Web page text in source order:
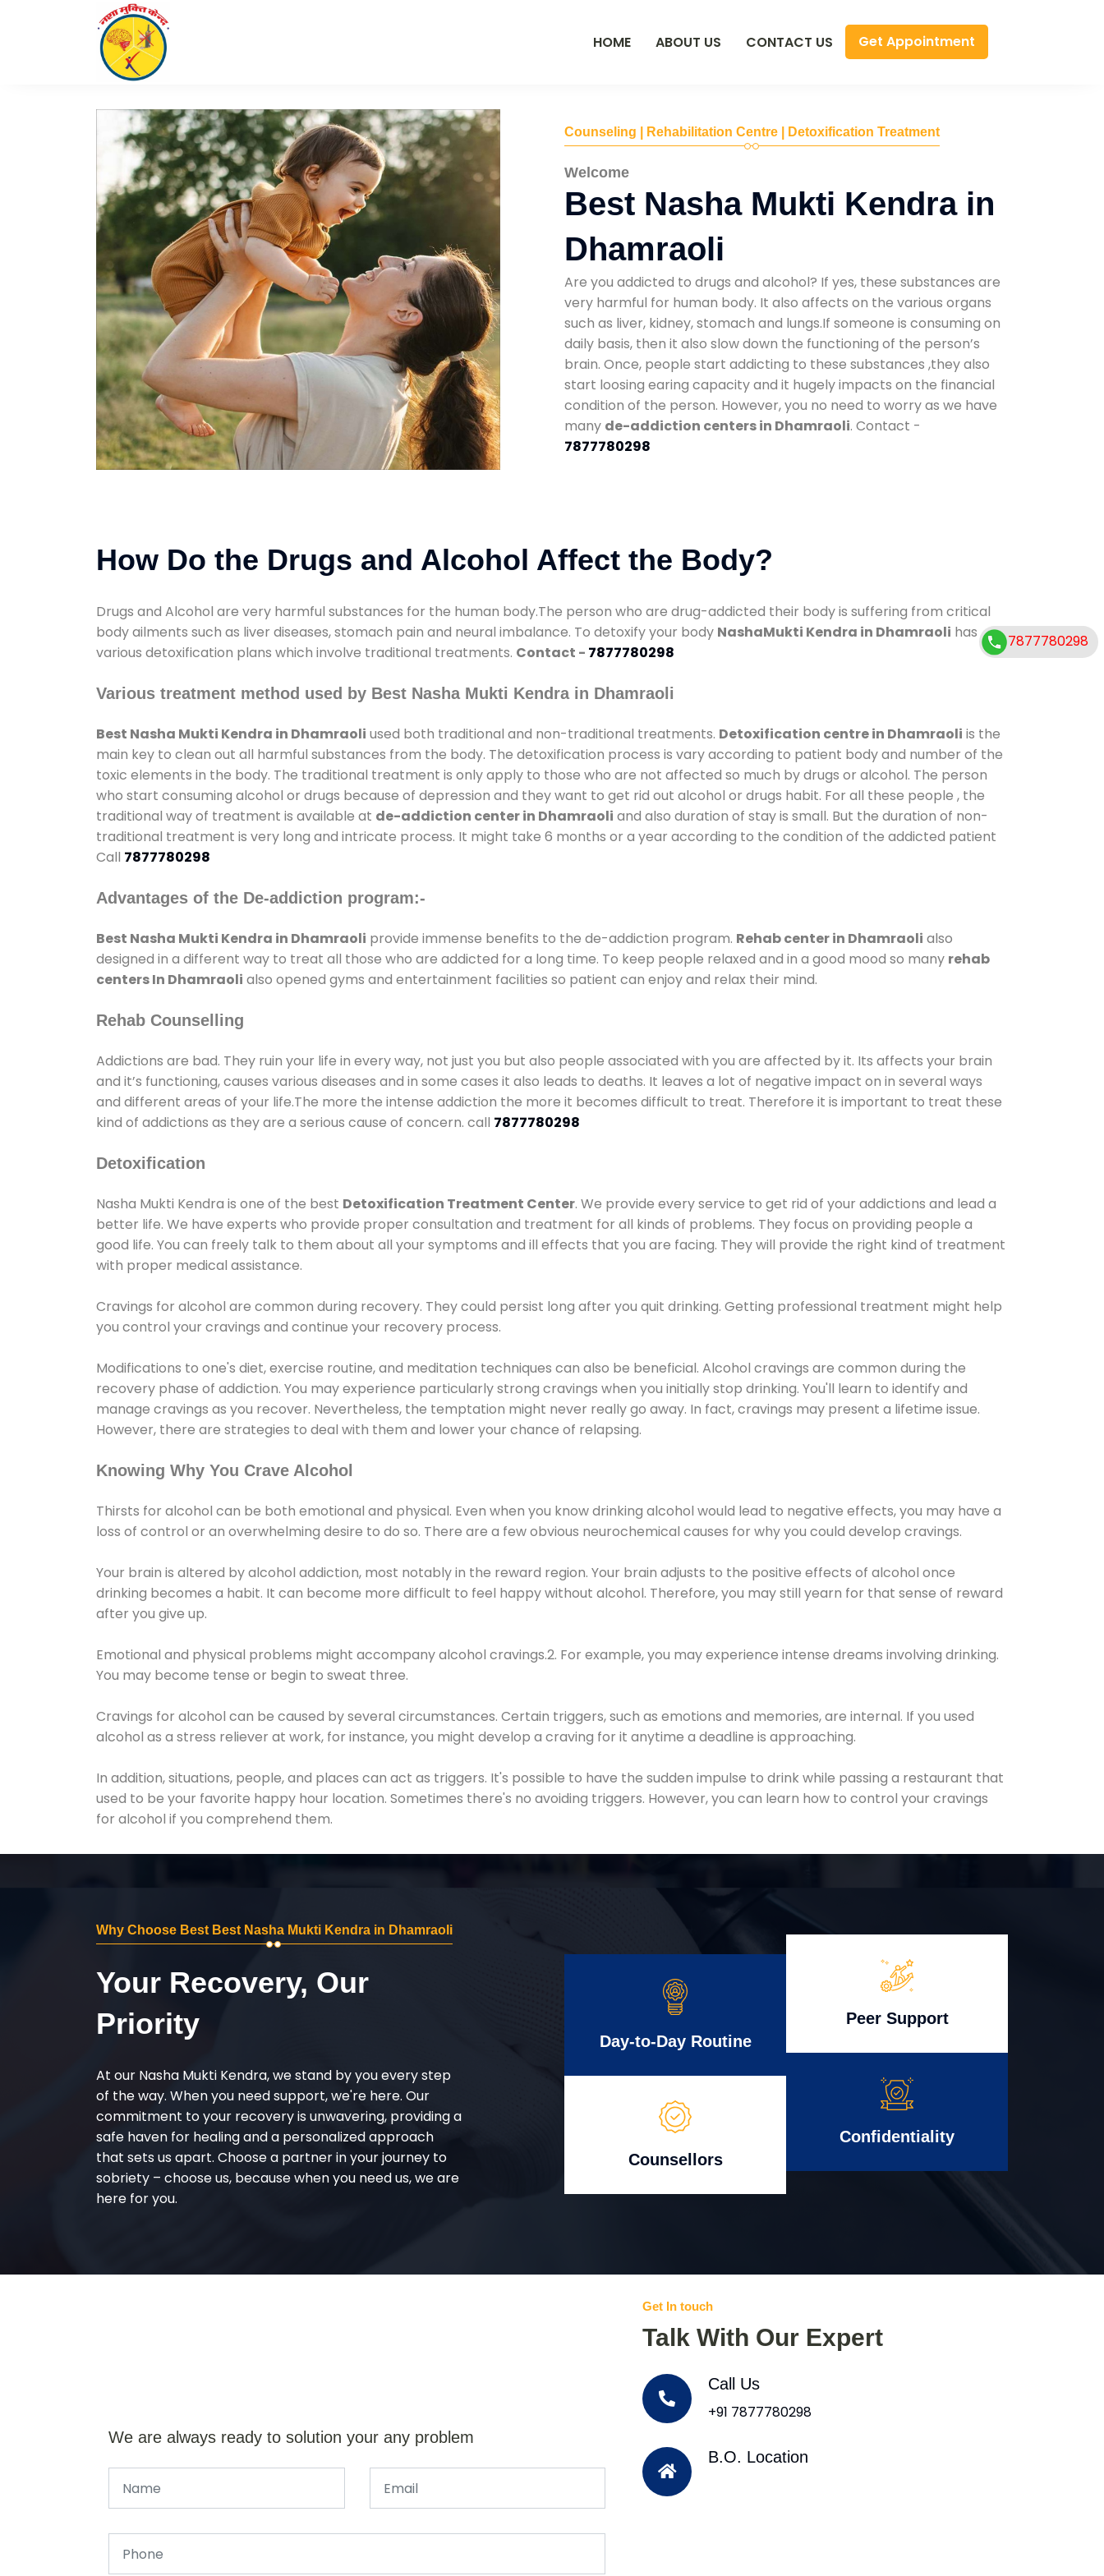
HOME ABOUT US CONTACT US Get Appointment
Counseling | Rehabilitation Centre | Detoxification Treatment
Welcome
Best Nasha Mukti Kendra in
Dhamraoli
Are you addicted to drugs and alcohol? If yes, these substances are
very harmful for human body. It also affects on the various organs
such as liver, kidney, stomach and lungs.If someone is consuming on
daily basis, then it also slow down the functioning of the person’s
brain. Once, people start addicting to these substances ,they also
start loosing earing capacity and it hugely impacts on the financial
condition of the person. However, you no need to worry as we have
many de-addiction centers in Dhamraoli. Contact -
7877780298
How Do the Drugs and Alcohol Affect the Body?
Drugs and Alcohol are very harmful substances for the human body.The person who are drug-addicted their body is suffering from critical
body ailments such as liver diseases, stomach pain and neural imbalance. To detoxify your body NashaMukti Kendra in Dhamraoli has
various detoxification plans which involve traditional treatments. Contact - 7877780298
Various treatment method used by Best Nasha Mukti Kendra in Dhamraoli
Best Nasha Mukti Kendra in Dhamraoli used both traditional and non-traditional treatments. Detoxification centre in Dhamraoli is the
main key to clean out all harmful substances from the body. The detoxification process is vary according to patient body and number of the
toxic elements in the body. The traditional treatment is only apply to those who are not affected so much by drugs or alcohol. The person
who start consuming alcohol or drugs because of depression and they want to get rid out alcohol or drugs habit. For all these people , the
traditional way of treatment is available at de-addiction center in Dhamraoli and also duration of stay is small. But the duration of non-
traditional treatment is very long and intricate process. It might take 6 months or a year according to the condition of the addicted patient
Call 7877780298
Advantages of the De-addiction program:-
Best Nasha Mukti Kendra in Dhamraoli provide immense benefits to the de-addiction program. Rehab center in Dhamraoli also
designed in a different way to treat all those who are addicted for a long time. To keep people relaxed and in a good mood so many rehab
centers In Dhamraoli also opened gyms and entertainment facilities so patient can enjoy and relax their mind.
Rehab Counselling
Addictions are bad. They ruin your life in every way, not just you but also people associated with you are affected by it. Its affects your brain
and it’s functioning, causes various diseases and in some cases it also leads to deaths. It leaves a lot of negative impact on in several ways
and different areas of your life.The more the intense addiction the more it becomes difficult to treat. Therefore it is important to treat these
kind of addictions as they are a serious cause of concern. call 7877780298
Detoxification
Nasha Mukti Kendra is one of the best Detoxification Treatment Center. We provide every service to get rid of your addictions and lead a
better life. We have experts who provide proper consultation and treatment for all kinds of problems. They focus on providing people a
good life. You can freely talk to them about all your symptoms and ill effects that you are facing. They will provide the right kind of treatment
with proper medical assistance.
Cravings for alcohol are common during recovery. They could persist long after you quit drinking. Getting professional treatment might help
you control your cravings and continue your recovery process.
Modifications to one's diet, exercise routine, and meditation techniques can also be beneficial. Alcohol cravings are common during the
recovery phase of addiction. You may experience particularly strong cravings when you initially stop drinking. You'll learn to identify and
manage cravings as you recover. Nevertheless, the temptation might never really go away. In fact, cravings may present a lifetime issue.
However, there are strategies to deal with them and lower your chance of relapsing.
Knowing Why You Crave Alcohol
Thirsts for alcohol can be both emotional and physical. Even when you know drinking alcohol would lead to negative effects, you may have a
loss of control or an overwhelming desire to do so. There are a few obvious neurochemical causes for why you could develop cravings.
Your brain is altered by alcohol addiction, most notably in the reward region. Your brain adjusts to the positive effects of alcohol once
drinking becomes a habit. It can become more difficult to feel happy without alcohol. Therefore, you may still yearn for that sense of reward
after you give up.
Emotional and physical problems might accompany alcohol cravings.2. For example, you may experience intense dreams involving drinking.
You may become tense or begin to sweat three.
Cravings for alcohol can be caused by several circumstances. Certain triggers, such as emotions and memories, are internal. If you used
alcohol as a stress reliever at work, for instance, you might develop a craving for it anytime a deadline is approaching.
In addition, situations, people, and places can act as triggers. It's possible to have the sudden impulse to drink while passing a restaurant that
used to be your favorite happy hour location. Sometimes there's no avoiding triggers. However, you can learn how to control your cravings
for alcohol if you comprehend them.
Why Choose Best Best Nasha Mukti Kendra in Dhamraoli
Your Recovery, Our
Priority
At our Nasha Mukti Kendra, we stand by you every step
of the way. When you need support, we're here. Our
commitment to your recovery is unwavering, providing a
safe haven for healing and a personalized approach
that sets us apart. Choose a partner in your journey to
sobriety – choose us, because when you need us, we are
here for you.
Day-to-Day Routine
Counsellors
Peer Support
Confidentiality
We are always ready to solution your any problem
Get In touch
Talk With Our Expert
Call Us
+91 7877780298
B.O. Location
7877780298